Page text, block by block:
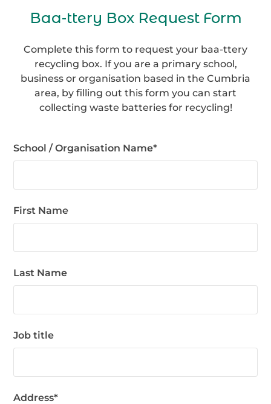
Baa-ttery Box Request Form
Complete this form to request your baa-ttery
recycling box. If you are a primary school,
business or organisation based in the Cumbria
area, by filling out this form you can start
collecting waste batteries for recycling!
School / Organisation Name*
First Name
Last Name
Job title
Address*